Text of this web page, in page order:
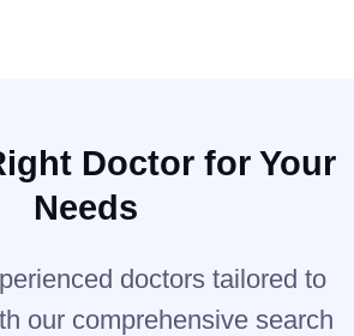
Doctor for Your
Needs
doctors tailored to
our comprehensive search